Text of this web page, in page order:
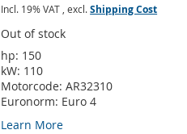
Incl. 19% VAT ,excl.Shipping Cost
Out of stock
hp: 150
kW: 110
Motorcode:AR32310
Euronorm: Euro 4
Learn More